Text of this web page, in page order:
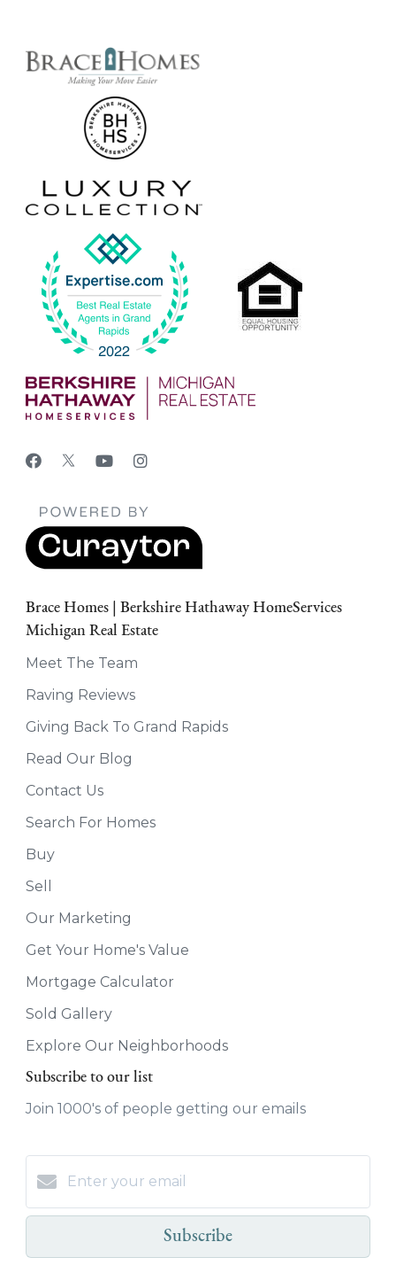
Brace Homes | Berkshire Hathaway HomeServices
Michigan Real Estate
Meet The Team
Raving Reviews
Giving Back To Grand Rapids
Read Our Blog
Contact Us
Search For Homes
Buy
Sell
Our Marketing
Get Your Home's Value
Mortgage Calculator
Sold Gallery
Explore Our Neighborhoods
Subscribe to our list
Join 1000's of people getting our emails
Subscribe